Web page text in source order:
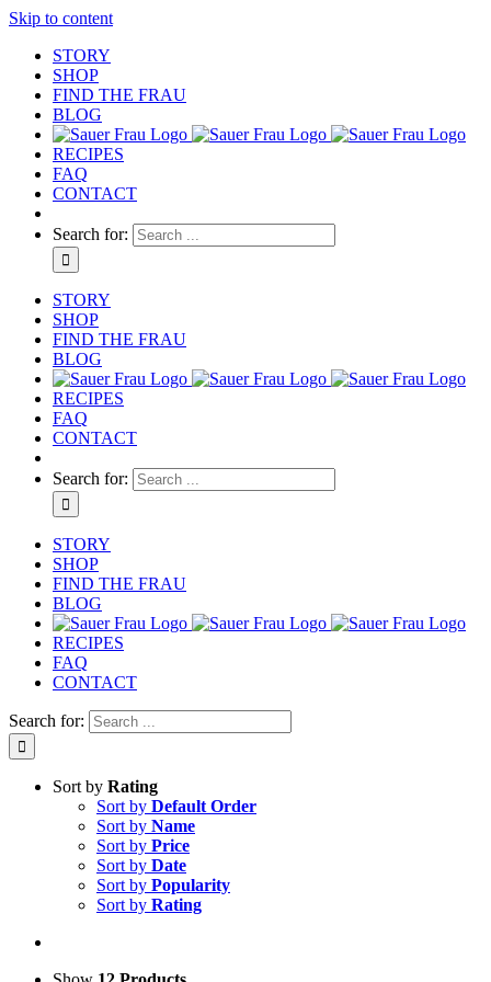
Skip to content
STORY
SHOP
FIND THE FRAU
BLOG
RECIPES
FAQ
CONTACT
Search for:
STORY
SHOP
FIND THE FRAU
BLOG
RECIPES
FAQ
CONTACT
Search for:
STORY
SHOP
FIND THE FRAU
BLOG
RECIPES
FAQ
CONTACT
Search for:
Sort by Rating
Sort by Default Order
Sort by Name
Sort by Price
Sort by Date
Sort by Popularity
Sort by Rating